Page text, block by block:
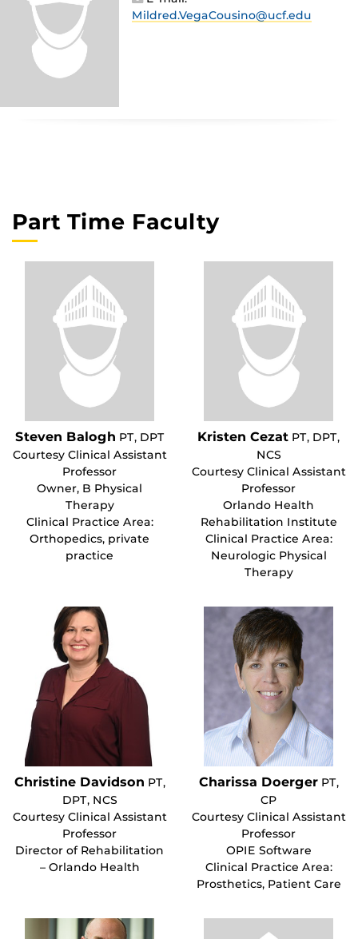
Mildred.VegaCousino@ucf.edu
Part Time Faculty
Steven Balogh PT, DPT
Courtesy Clinical Assistant
Professor
Owner, B Physical
Therapy
Clinical Practice Area:
Orthopedics, private
practice
Kristen Cezat PT, DPT,
NCS
Courtesy Clinical Assistant
Professor
Orlando Health
Rehabilitation Institute
Clinical Practice Area:
Neurologic Physical
Therapy
Christine Davidson PT,
DPT, NCS
Courtesy Clinical Assistant
Professor
Director of Rehabilitation
– Orlando Health
Charissa DoergerPT,
CP
Courtesy Clinical Assistant
Professor
OPIE Software
Clinical Practice Area:
Prosthetics, Patient Care